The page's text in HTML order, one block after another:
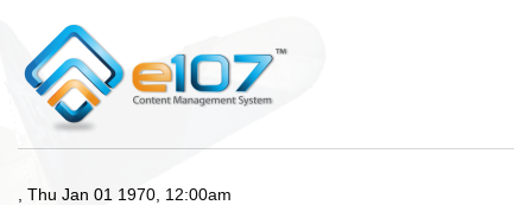
, Thu Jan 01 1970, 12:00am